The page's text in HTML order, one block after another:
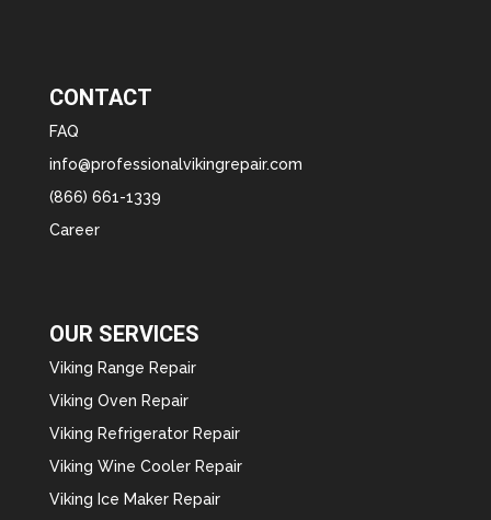
CONTACT
FAQ
info@professionalvikingrepair.com
(866) 661-1339
Career
OUR SERVICES
Viking Range Repair
Viking Oven Repair
Viking Refrigerator Repair
Viking Wine Cooler Repair
Viking Ice Maker Repair